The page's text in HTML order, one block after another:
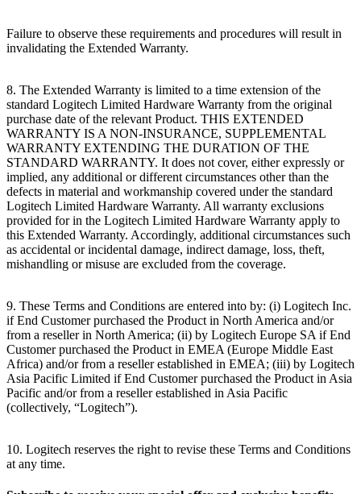
Failure to observe these requirements and procedures will result in
invalidating the Extended Warranty.
8. The Extended Warranty is limited to a time extension of the
standard Logitech Limited Hardware Warranty from the original
purchase date of the relevant Product. THIS EXTENDED
WARRANTY IS A NON-INSURANCE, SUPPLEMENTAL
WARRANTY EXTENDING THE DURATION OF THE
STANDARD WARRANTY. It does not cover, either expressly or
implied, any additional or different circumstances other than the
defects in material and workmanship covered under the standard
Logitech Limited Hardware Warranty. All warranty exclusions
provided for in the Logitech Limited Hardware Warranty apply to
this Extended Warranty. Accordingly, additional circumstances such
as accidental or incidental damage, indirect damage, loss, theft,
mishandling or misuse are excluded from the coverage.
9. These Terms and Conditions are entered into by: (i) Logitech Inc.
if End Customer purchased the Product in North America and/or
from a reseller in North America; (ii) by Logitech Europe SA if End
Customer purchased the Product in EMEA (Europe Middle East
Africa) and/or from a reseller established in EMEA; (iii) by Logitech
Asia Pacific Limited if End Customer purchased the Product in Asia
Pacific and/or from a reseller established in Asia Pacific
(collectively, “Logitech”).
10. Logitech reserves the right to revise these Terms and Conditions
at any time.